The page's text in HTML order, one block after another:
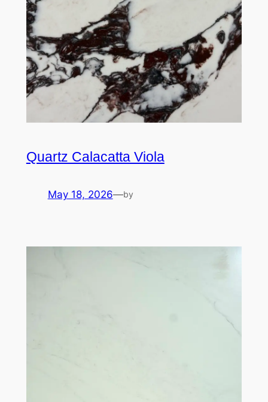
Quartz Calacatta Viola
May 18, 2026—by